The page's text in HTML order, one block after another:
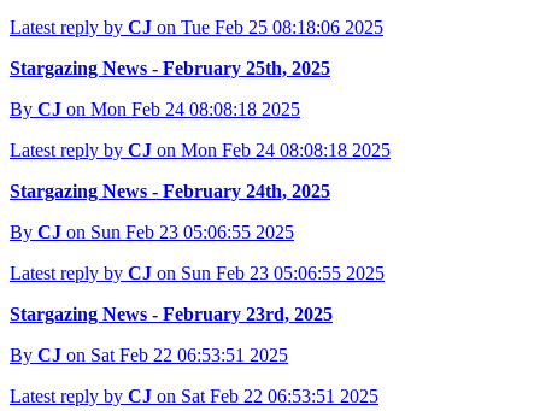
Latest reply by CJ on Tue Feb 25 08:18:06 2025
Stargazing News - February 25th, 2025
By CJ on Mon Feb 24 08:08:18 2025
Latest reply by CJ on Mon Feb 24 08:08:18 2025
Stargazing News - February 24th, 2025
By CJ on Sun Feb 23 05:06:55 2025
Latest reply by CJ on Sun Feb 23 05:06:55 2025
Stargazing News - February 23rd, 2025
By CJ on Sat Feb 22 06:53:51 2025
Latest reply by CJ on Sat Feb 22 06:53:51 2025